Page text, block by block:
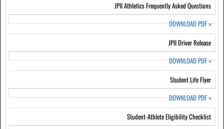
JPII Athletics Frequently Asked Questions
DOWNLOAD PDF»
JPII Driver Release
DOWNLOAD PDF»
Student Life Flyer
DOWNLOAD PDF»
Student-Athlete Eligibility Checklist